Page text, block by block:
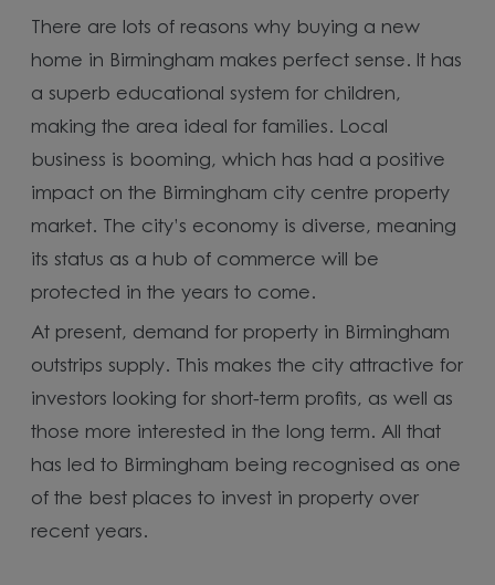
There are lots of reasons why buying a new
home in Birmingham makes perfect sense. It has
a superb educational system for children,
making the area ideal for families. Local
business is booming, which has had a positive
impact on the Birmingham city centre property
market. The city’s economy is diverse, meaning
its status as a hub of commerce will be
protected in the years to come.
At present, demand for property in Birmingham
outstrips supply. This makes the city attractive for
investors looking for short-term profits, as well as
those more interested in the long term. All that
has led to Birmingham being recognised as one
of the best places to invest in property over
recent years.